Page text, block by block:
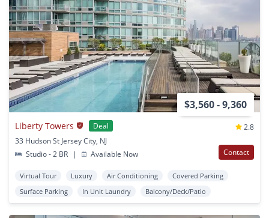
$3,560 - 9,360
Liberty Towers Deal
2.8
33 Hudson St Jersey City, NJ
Studio - 2 BR
| Available Now Contact
Virtual Tour Luxury Air Conditioning
Covered Parking
Surface Parking
In Unit Laundry Balcony/Deck/Patio